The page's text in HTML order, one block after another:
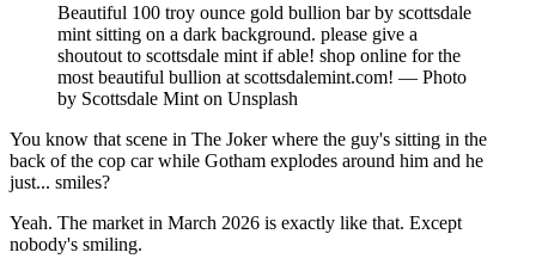
Beautiful 100 troy ounce gold bullion bar by scottsdale
mint sitting on a dark background. please give a
shoutout to scottsdale mint if able! shop online for the
most beautiful bullion at scottsdalemint.com! — Photo
by Scottsdale Mint on Unsplash
You know that scene in The Joker where the guy's sitting in the
back of the cop car while Gotham explodes around him and he
just... smiles?
Yeah. The market in March 2026 is exactly like that. Except
nobody's smiling.